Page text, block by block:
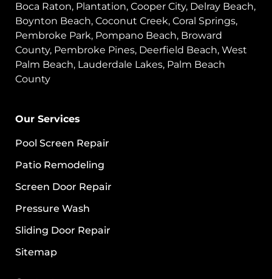
Boca Raton, Plantation, Cooper City, Delray Beach,
Boynton Beach, Coconut Creek, Coral Springs,
Pembroke Park, Pompano Beach, Broward
County, Pembroke Pines, Deerfield Beach, West
Palm Beach, Lauderdale Lakes, Palm Beach
County
Our Services
Pool Screen Repair
Patio Remodeling
Screen Door Repair
Pressure Wash
Sliding Door Repair
Sitemap